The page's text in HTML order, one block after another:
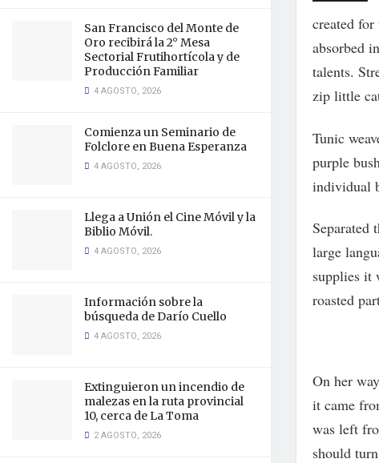
San Francisco del Monte de
Oro recibirá la 2° Mesa
Sectorial Frutihortícola y de
Producción Familiar
4 AGOSTO, 2026
Comienza un Seminario de
Folclore en Buena Esperanza
4 AGOSTO, 2026
Llega a Unión el Cine Móvil y la
Biblio Móvil.
4 AGOSTO, 2026
Información sobre la
búsqueda de Darío Cuello
4 AGOSTO, 2026
Extinguieron un incendio de
malezas en la ruta provincial
10, cerca de La Toma
2 AGOSTO, 2026
created
absorbed
talents.
zip little
Tunic
purple
individual
Separated
large
supplies it
roasted
On her
it came
was left
should